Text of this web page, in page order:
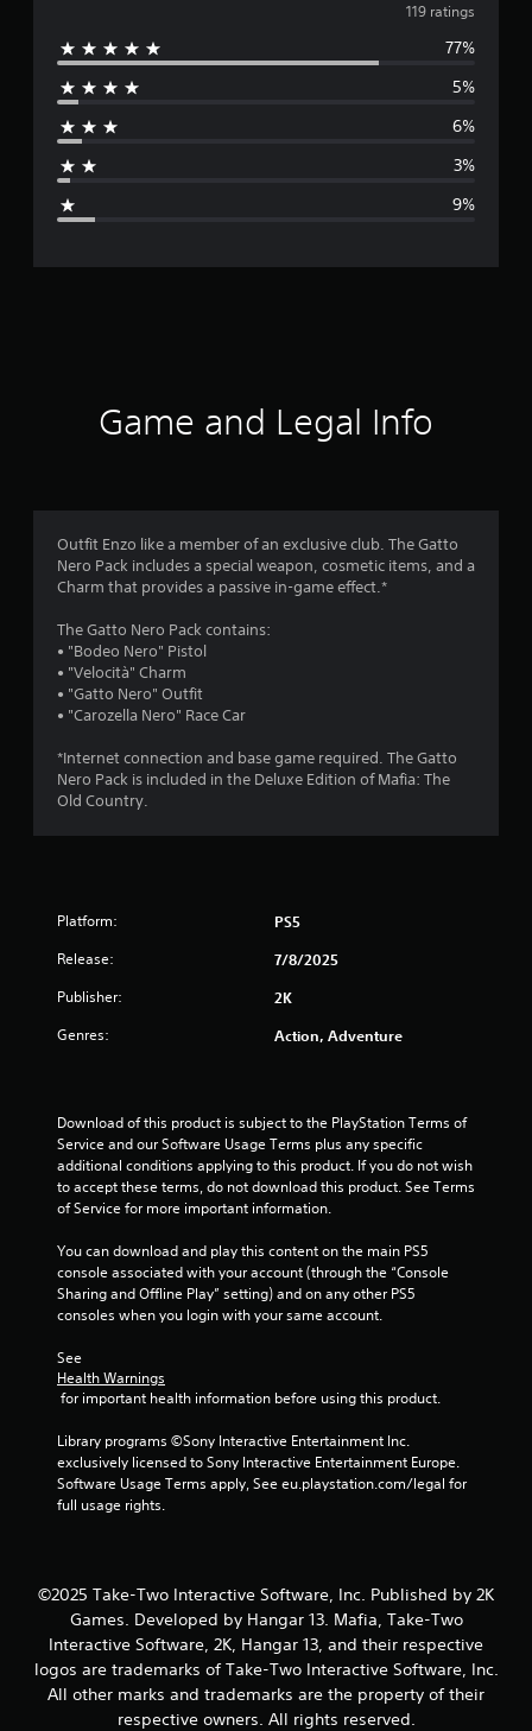
v
e
g
r
g
4
t
f
5
s
a
r
1
1
9
119 ratings
77%
5%
6%
3%
9%
Game and Legal Info
Outfit Enzo like a member of an exclusive club. The Gatto
Nero Pack includes a special weapon, cosmetic items, and a
Charm that provides a passive in-game effect.*
The Gatto Nero Pack contains:
• "Bodeo Nero" Pistol
• "Velocità" Charm
• "Gatto Nero" Outfit
• "Carozella Nero" Race Car
*Internet connection and base game required. The Gatto
Nero Pack is included in the Deluxe Edition of Mafia: The
Old Country.
Platform: PS5
Release: 7/8/2025
Publisher: 2K
Genres: Action, Adventure
Download of this product is subject to the PlayStation Terms of
Service and our Software Usage Terms plus any specific
additional conditions applying to this product. If you do not wish
to accept these terms, do not download this product. See Terms
of Service for more important information.
You can download and play this content on the main PS5
console associated with your account (through the “Console
Sharing and Offline Play” setting) and on any other PS5
consoles when you login with your same account.
See
Health Warnings
for important health information before using this product.
Library programs ©Sony Interactive Entertainment Inc.
exclusively licensed to Sony Interactive Entertainment Europe.
Software Usage Terms apply, See eu.playstation.com/legal for
full usage rights.
©2025 Take-Two Interactive Software, Inc. Published by 2K
Games. Developed by Hangar 13. Mafia, Take-Two
Interactive Software, 2K, Hangar 13, and their respective
logos are trademarks of Take-Two Interactive Software, Inc.
All other marks and trademarks are the property of their
respective owners. All rights reserved.